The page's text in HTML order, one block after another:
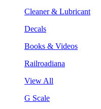
Cleaner & Lubricant
Decals
Books & Videos
Railroadiana
View All
G Scale